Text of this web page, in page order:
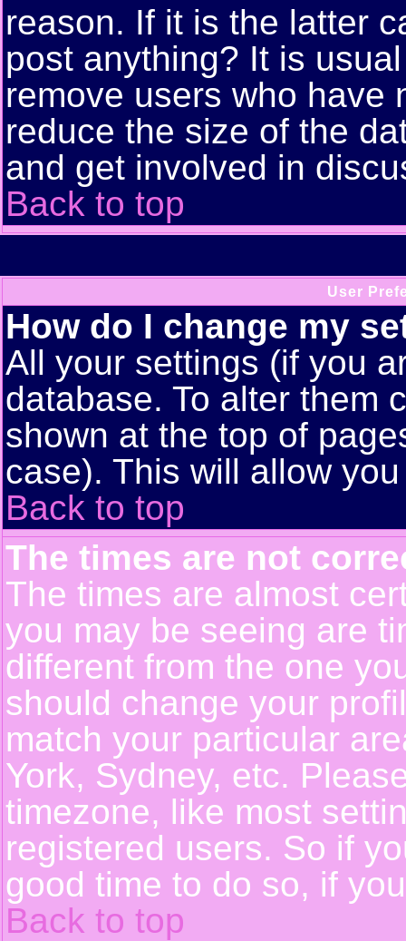
reason. If it is the latter
post anything? It is
remove users who have
reduce the size of the
and get involved in
Back to top
User
How do I change my
All your settings (if you
database. To alter them
shown at the top of
case). This will allow
Back to top
The times are not
The times are almost
you may be seeing are
different from the one
should change your
match your particular
York, Sydney, etc.
timezone, like most
registered users. So if
good time to do so, if
Back to top